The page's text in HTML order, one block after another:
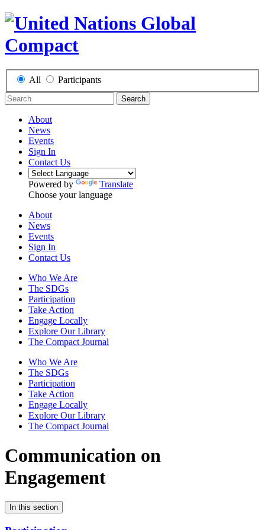
All Participants
Search
About
News
Events
Sign In
Contact Us
Powered by
Translate
Choose your language
About
News
Events
Sign In
Contact Us
Who We Are
The SDGs
Participation
Take Action
Engage Locally
Explore Our Library
The Compact Journal
Who We Are
The SDGs
Participation
Take Action
Engage Locally
Explore Our Library
The Compact Journal
Communication on
Engagement
In this section